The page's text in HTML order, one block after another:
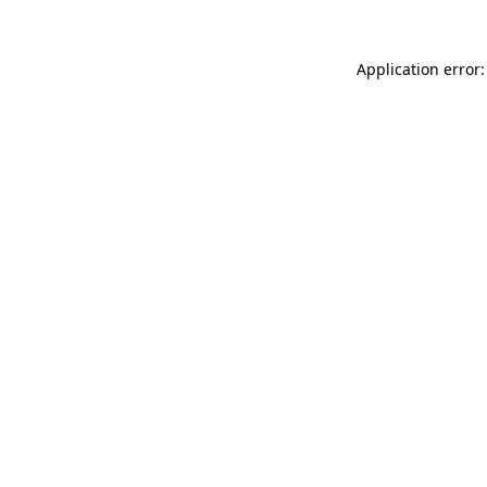
Application